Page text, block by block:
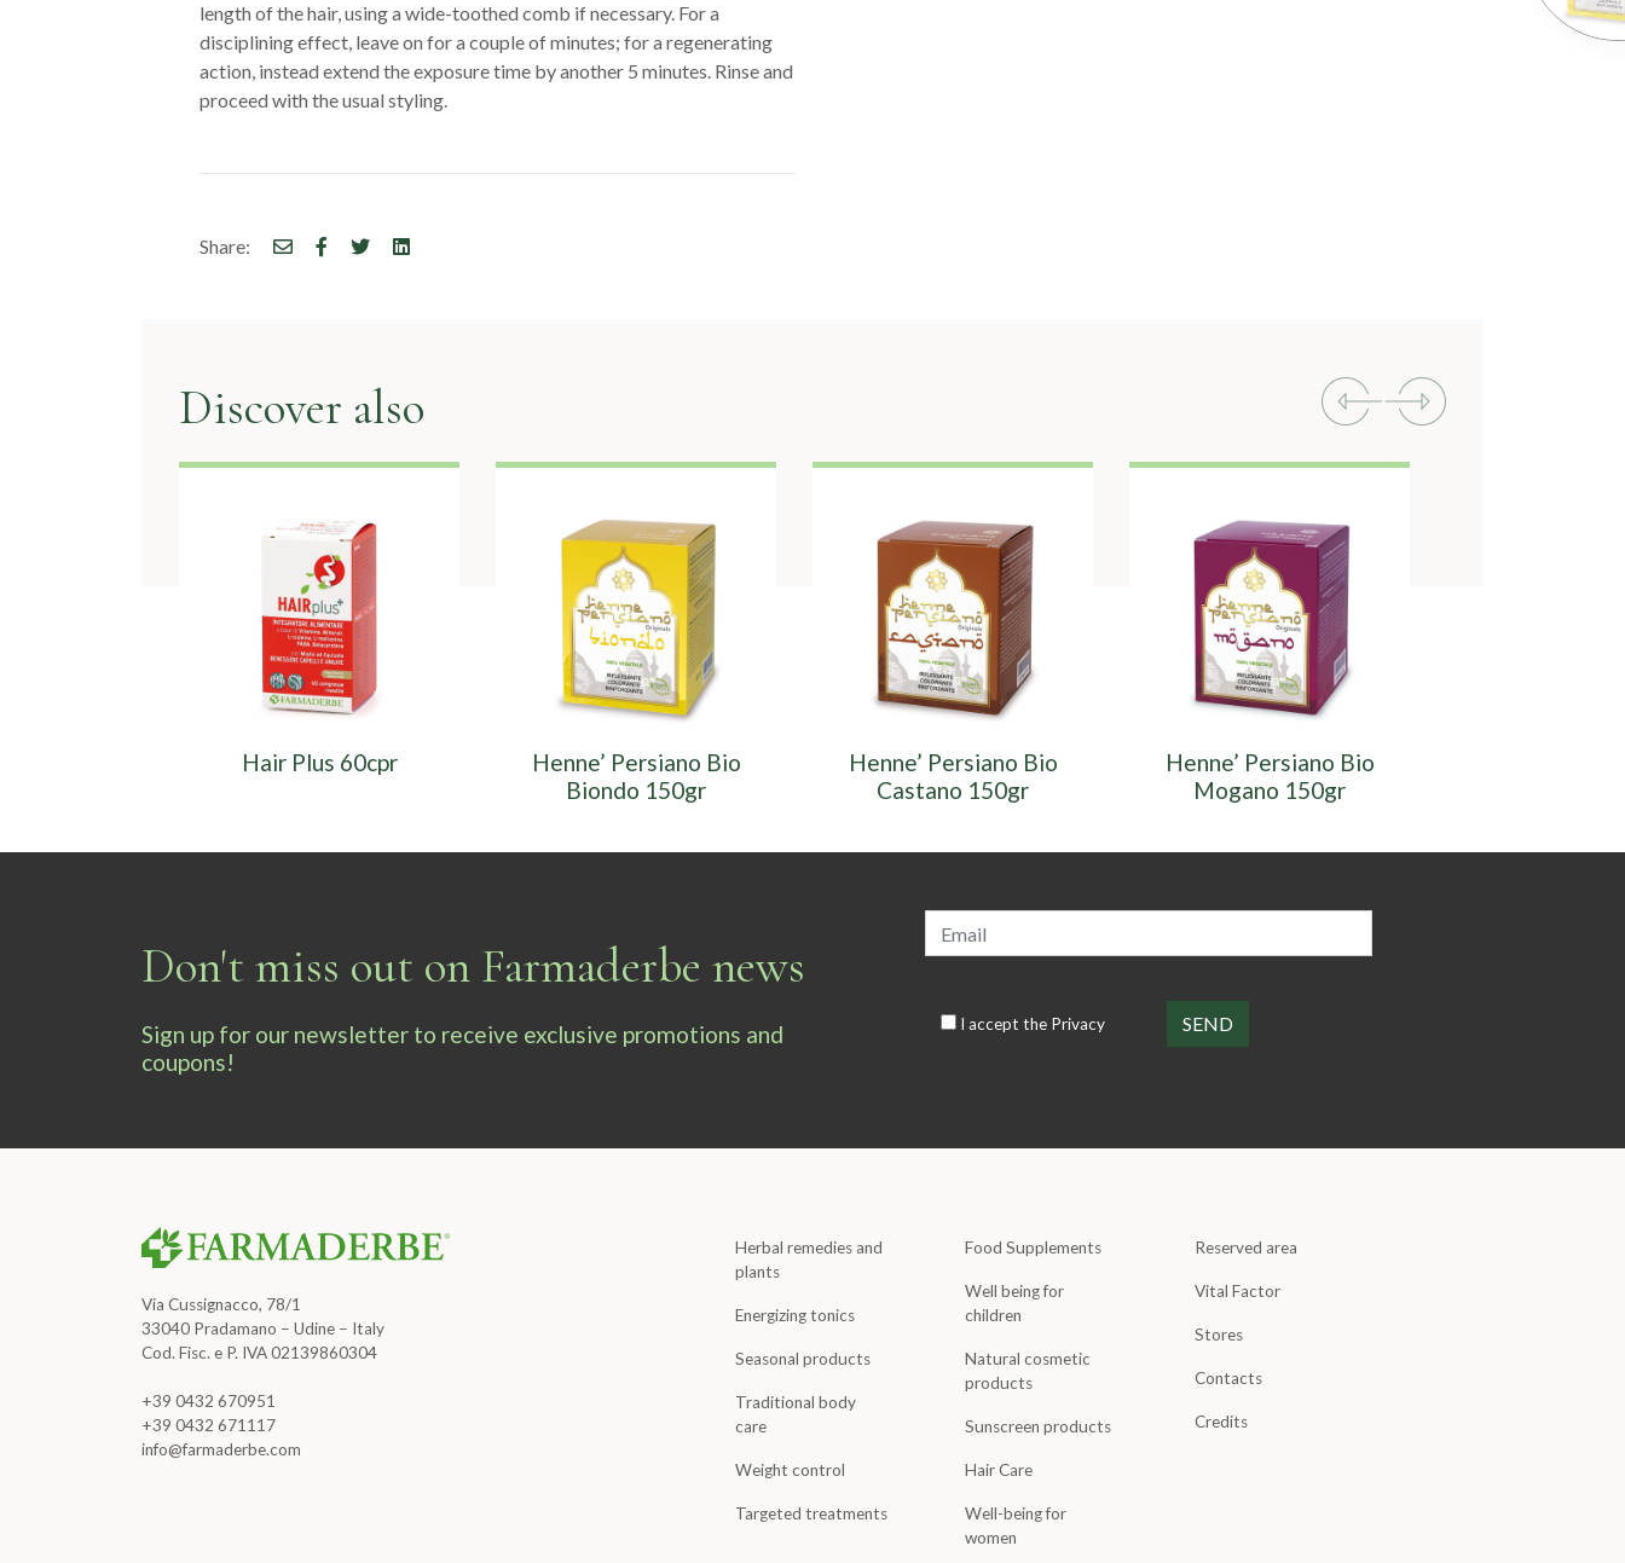
length of the hair, using a wide-toothed comb if necessary. For a
disciplining effect, leave on for a couple of minutes; for a regenerating
action, instead extend the exposure time by another 5 minutes. Rinse and
proceed with the usual styling.
Share:
Discover also PreviousNext
Hair Plus 60cpr
Henne’ Persiano Bio
Biondo 150gr
Henne’ Persiano Bio
Castano 150gr
Henne’ Persiano Bio
Mogano 150gr
Don't miss out on Farmaderbe news
Sign up for our newsletter to receive exclusive promotions and
coupons!
I accept the Privacy
Via Cussignacco, 78/1
33040 Pradamano – Udine – Italy
Cod. Fisc. e P. IVA 02139860304
+39 0432 670951
+39 0432 671117
info@farmaderbe.com
Herbal remedies and
plants
Energizing tonics
Seasonal products
Traditional body
care
Weight control
Targeted treatments
Food Supplements
Well being for
children
Natural cosmetic
products
Sunscreen products
Hair Care
Well-being for
women
Reserved area
Vital Factor
Stores
Contacts
Credits